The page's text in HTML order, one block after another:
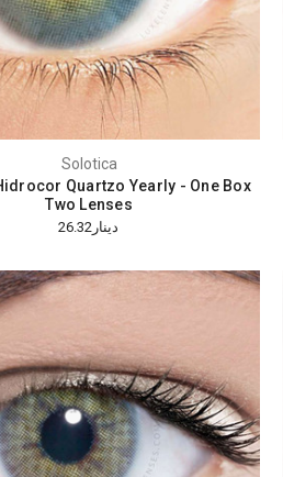
Solotica
Quartzo Yearly - One Box
Two Lenses
دينار26.32